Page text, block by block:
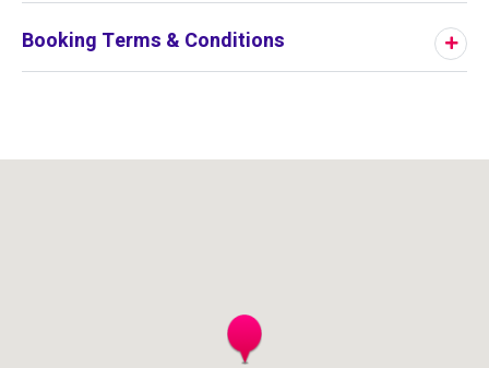
Booking Terms & Conditions